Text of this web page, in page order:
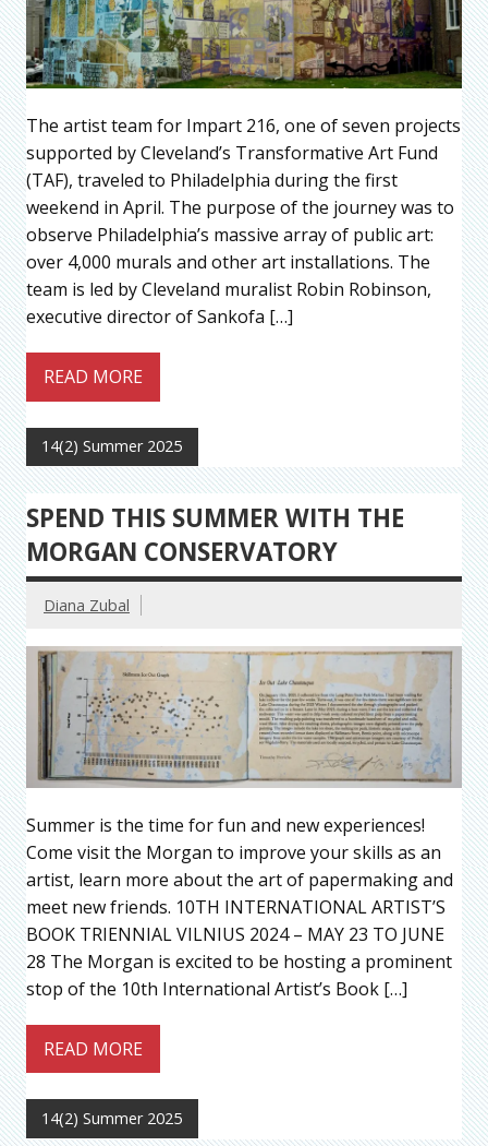
The artist team for Impart 216, one of seven projects
supported by Cleveland’s Transformative Art Fund
(TAF), traveled to Philadelphia during the first
weekend in April. The purpose of the journey was to
observe Philadelphia’s massive array of public art:
over 4,000 murals and other art installations. The
team is led by Cleveland muralist Robin Robinson,
executive director of Sankofa […]
READ MORE
14(2) Summer 2025
SPEND THIS SUMMER WITH THE
MORGAN CONSERVATORY
Diana Zubal
Summer is the time for fun and new experiences!
Come visit the Morgan to improve your skills as an
artist, learn more about the art of papermaking and
meet new friends. 10TH INTERNATIONAL ARTIST’S
BOOK TRIENNIAL VILNIUS 2024 – MAY 23 TO JUNE
28 The Morgan is excited to be hosting a prominent
stop of the 10th International Artist’s Book […]
READ MORE
14(2) Summer 2025